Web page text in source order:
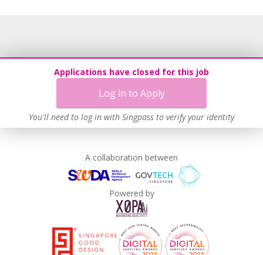
Applications have closed for this job
Log in to Apply
You'll need to log in with Singpass to verify your identity
Unpaid Leave for Unexpected Care Needs
Contracting with Self-employed Persons
Work-Life Harmony
Learn more
A collaboration between
Powered by